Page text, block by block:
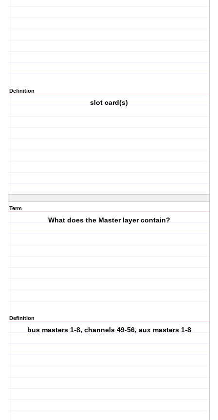
Definition
slot card(s)
Term
What does the Master layer contain?
Definition
bus masters 1-8, channels 49-56, aux masters 1-8